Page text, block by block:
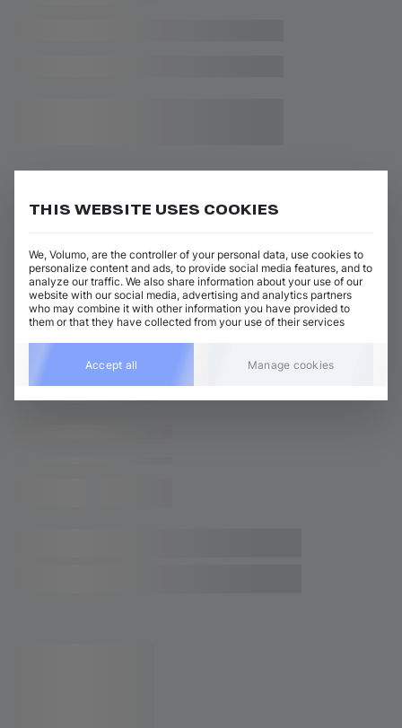
THIS WEBSITE USES COOKIES
We, Volumo, are the controller of your personal data, use cookies to
personalize content and ads, to provide social media features, and to
analyze our traffic. We also share information about your use of our
website with our social media, advertising and analytics partners
who may combine it with other information you have provided to
them or that they have collected from your use of their services
Accept all Manage cookies